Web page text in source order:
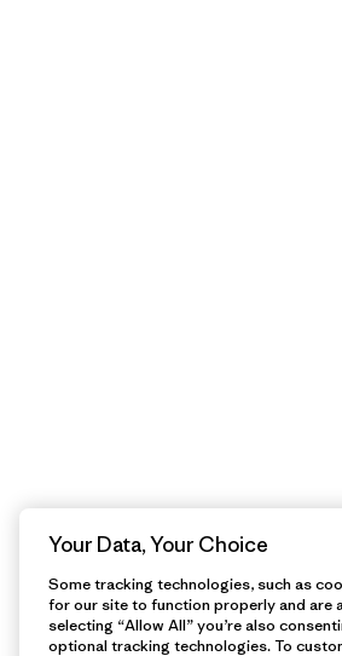
Your Data, Your Choice
Some tracking technologies, such as
for our site to function properly and are
selecting “Allow All” you’re also
optional tracking technologies. To